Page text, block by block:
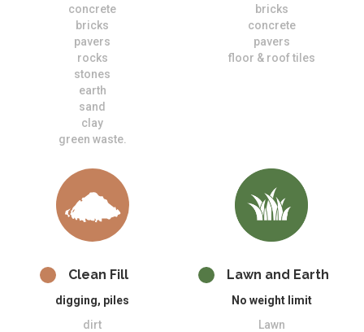
concrete
bricks
pavers
rocks
stones
earth
sand
clay
green waste.
bricks
concrete
pavers
floor & roof tiles
Clean Fill
digging, piles
dirt
Lawn and Earth
No weight limit
Lawn